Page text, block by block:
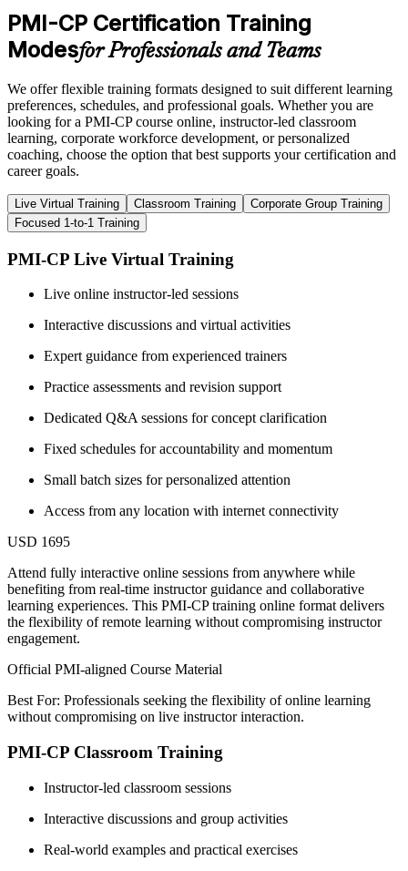
PMI-CP Certification Training
Modesfor Professionals and Teams
We offer flexible training formats designed to suit different learning
preferences, schedules, and professional goals. Whether you are
looking for a PMI-CP course online, instructor-led classroom
learning, corporate workforce development, or personalized
coaching, choose the option that best supports your certification and
career goals.
Live Virtual Training Classroom Training
Corporate Group Training
Focused 1-to-1 Training
PMI-CP Live Virtual Training
Live online instructor-led sessions
Interactive discussions and virtual activities
Expert guidance from experienced trainers
Practice assessments and revision support
Dedicated Q&A sessions for concept clarification
Fixed schedules for accountability and momentum
Small batch sizes for personalized attention
Access from any location with internet connectivity
USD 1695
Attend fully interactive online sessions from anywhere while
benefiting from real-time instructor guidance and collaborative
learning experiences. This PMI-CP training online format delivers
the flexibility of remote learning without compromising instructor
engagement.
Official PMI-aligned Course Material
Best For: Professionals seeking the flexibility of online learning
without compromising on live instructor interaction.
PMI-CP Classroom Training
Instructor-led classroom sessions
Interactive discussions and group activities
Real-world examples and practical exercises